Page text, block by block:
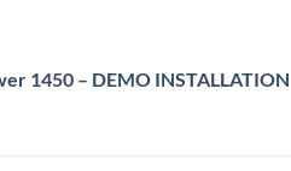
1450 – DEMO INSTALLATION